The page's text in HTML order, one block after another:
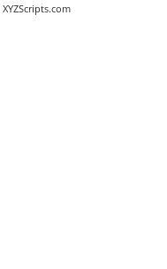
XYZScripts.com